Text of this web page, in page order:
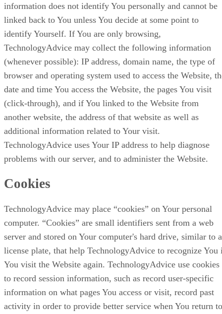
information does not identify You personally and cannot be
linked back to You unless You decide at some point to
identify Yourself. If You are only browsing,
TechnologyAdvice may collect the following information
(whenever possible): IP address, domain name, the type of
browser and operating system used to access the Website,
date and time You access the Website, the pages You visit
(click-through), and if You linked to the Website from
another website, the address of that website as well as
additional information related to Your visit.
TechnologyAdvice uses Your IP address to help diagnose
problems with our server, and to administer the Website.
Cookies
TechnologyAdvice may place “cookies” on Your personal
computer. “Cookies” are small identifiers sent from a web
server and stored on Your computer's hard drive, similar to a
license plate, that help TechnologyAdvice to recognize You
You visit the Website again. TechnologyAdvice use cookies
to record session information, such as record user-specific
information on what pages You access or visit, record past
activity in order to provide better service when You return to